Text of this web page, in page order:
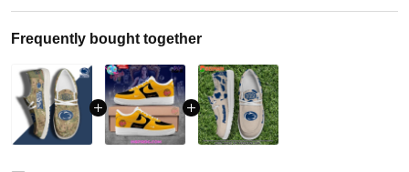
Frequently bought together